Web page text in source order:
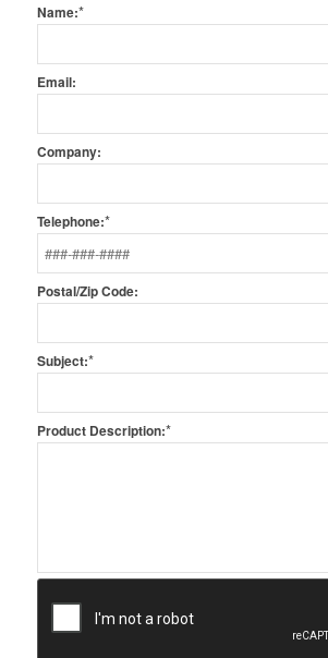
Name:*
Email:
Company:
Telephone:*
Postal/Zip Code:
Subject:*
Product Description:*